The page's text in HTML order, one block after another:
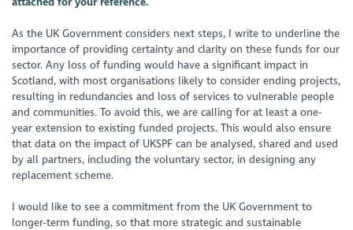
As the UK Government considers next steps, I write to underline the
importance of providing certainty and clarity on these funds for our
sector. Any loss of funding would have a significant impact in
Scotland, with most organisations likely to consider ending projects,
resulting in redundancies and loss of services to vulnerable people
and communities. To avoid this, we are calling for at least a one-
year extension to existing funded projects. This would also ensure
that data on the impact of UKSPF can be analysed, shared and used
by all partners, including the voluntary sector, in designing any
replacement scheme.
I would like to see a commitment from the UK Government to
longer-term funding, so that more strategic and sustainable